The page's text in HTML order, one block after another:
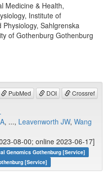
Medicine & Health,
Institute of
Physiology, Sahlgrenska
of Gothenburg Gothenburg
PubMed DOI Crossref
, ..., Leavenworth JW, Wang
08-00; online 2023-06-17]
Genomics Gothenburg [Service]
[Service]